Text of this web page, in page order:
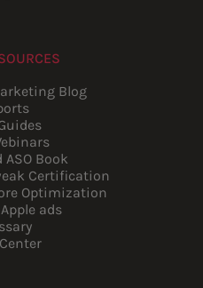
Blog
ASO Book
Certification
Optimization
ads